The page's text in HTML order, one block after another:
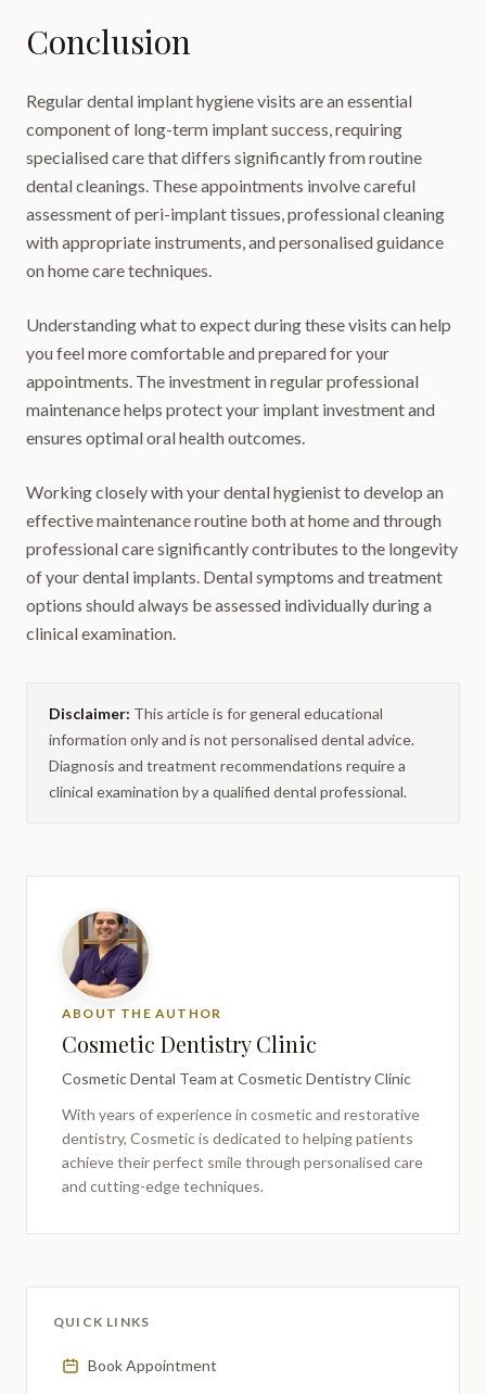
Conclusion
Regular dental implant hygiene visits are an essential
component of long-term implant success, requiring
specialised care that differs significantly from routine
dental cleanings. These appointments involve careful
assessment of peri-implant tissues, professional cleaning
with appropriate instruments, and personalised guidance
on home care techniques.
Understanding what to expect during these visits can help
you feel more comfortable and prepared for your
appointments. The investment in regular professional
maintenance helps protect your implant investment and
ensures optimal oral health outcomes.
Working closely with your dental hygienist to develop an
effective maintenance routine both at home and through
professional care significantly contributes to the longevity
of your dental implants. Dental symptoms and treatment
options should always be assessed individually during a
clinical examination.
Disclaimer: This article is for general educational
information only and is not personalised dental advice.
Diagnosis and treatment recommendations require a
clinical examination by a qualified dental professional.
ABOUT THE AUTHOR
Cosmetic Dentistry Clinic
Cosmetic Dental Team at Cosmetic Dentistry Clinic
With years of experience in cosmetic and restorative
dentistry, Cosmeticis dedicated to helping patients
achieve their perfect smile through personalised care
and cutting-edge techniques.
QUICK LINKS
Book Appointment